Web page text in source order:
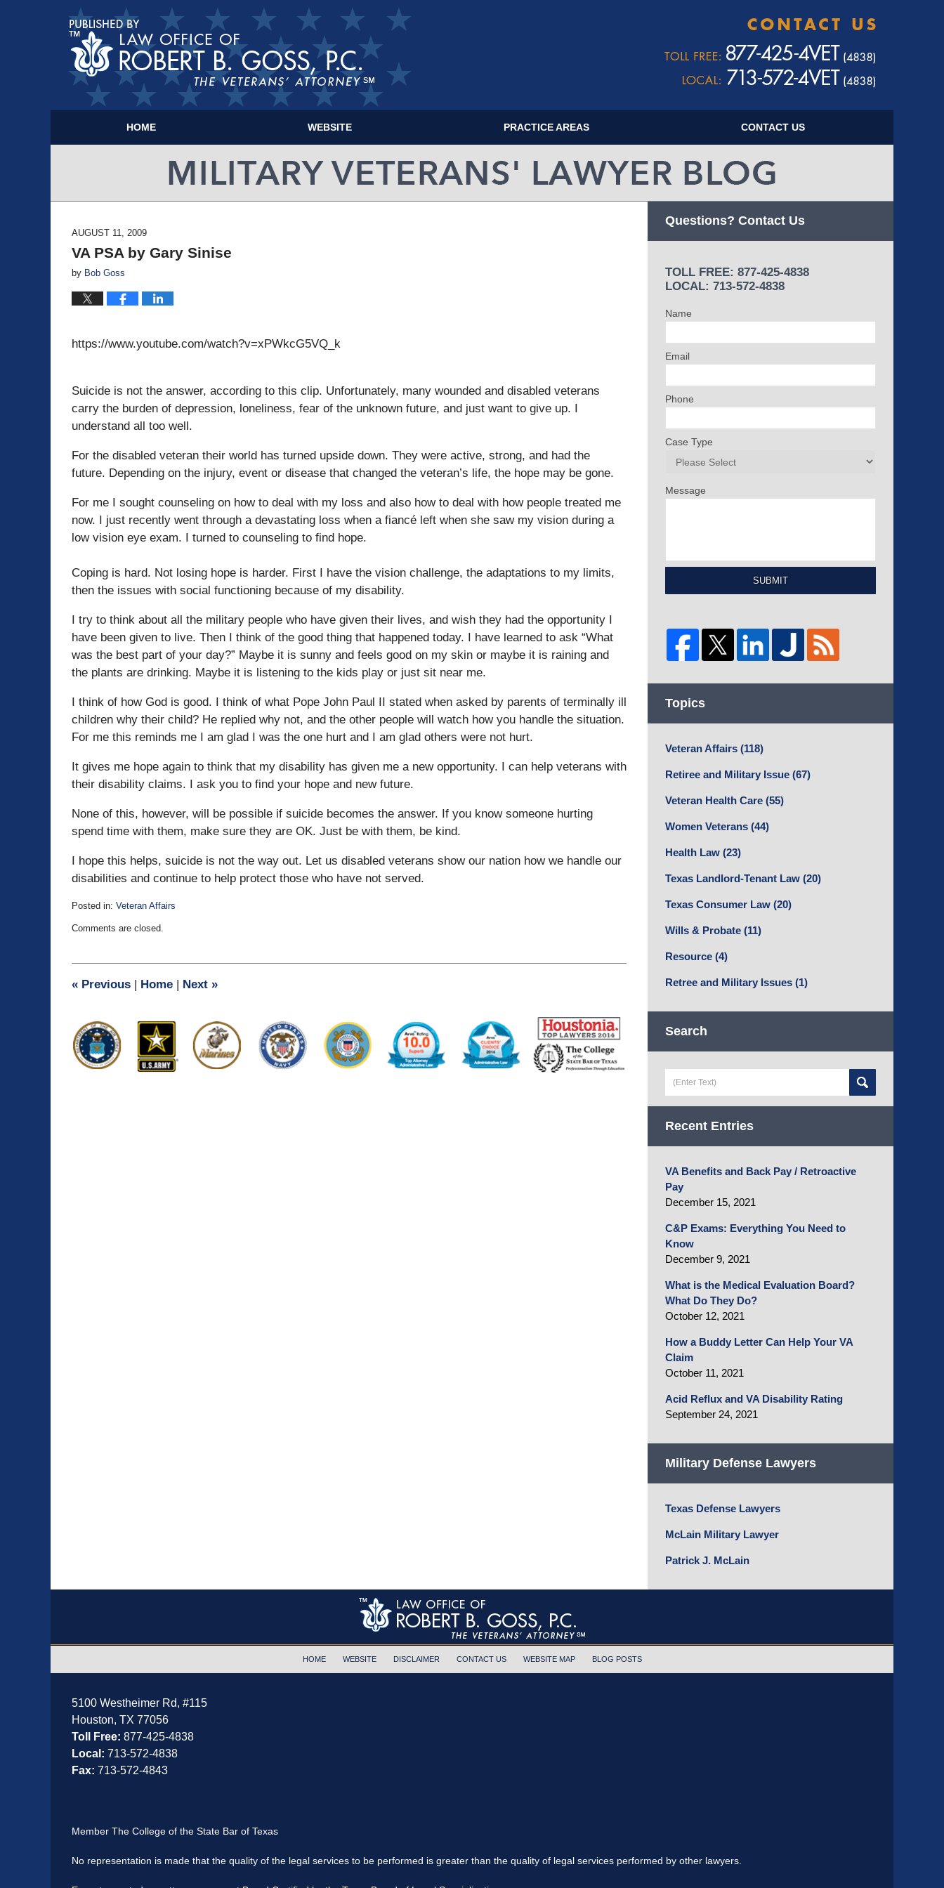
HOME WEBSITE PRACTICE AREAS CONTACT US
AUGUST 11, 2009
VA PSA by Gary Sinise
by Bob Goss
https://www.youtube.com/watch?v=xPWkcG5VQ_k
Suicide is not the answer, according to this clip. Unfortunately, many wounded and disabled veterans
carry the burden of depression, loneliness, fear of the unknown future, and just want to give up. I
understand all too well.
For the disabled veteran their world has turned upside down. They were active, strong, and had the
future. Depending on the injury, event or disease that changed the veteran’s life, the hope may be gone.
For me I sought counseling on how to deal with my loss and also how to deal with how people treated me
now. I just recently went through a devastating loss when a fiancé left when she saw my vision during a
low vision eye exam. I turned to counseling to find hope.
Coping is hard. Not losing hope is harder. First I have the vision challenge, the adaptations to my limits,
then the issues with social functioning because of my disability.
I try to think about all the military people who have given their lives, and wish they had the opportunity I
have been given to live. Then I think of the good thing that happened today. I have learned to ask “What
was the best part of your day?” Maybe it is sunny and feels good on my skin or maybe it is raining and
the plants are drinking. Maybe it is listening to the kids play or just sit near me.
I think of how God is good. I think of what Pope John Paul II stated when asked by parents of terminally ill
children why their child? He replied why not, and the other people will watch how you handle the situation.
For me this reminds me I am glad I was the one hurt and I am glad others were not hurt.
It gives me hope again to think that my disability has given me a new opportunity. I can help veterans with
their disability claims. I ask you to find your hope and new future.
None of this, however, will be possible if suicide becomes the answer. If you know someone hurting
spend time with them, make sure they are OK. Just be with them, be kind.
I hope this helps, suicide is not the way out. Let us disabled veterans show our nation how we handle our
disabilities and continue to help protect those who have not served.
Posted in: Veteran Affairs
August
pm
Comments are closed.
« Previous Home Next »
Questions? Contact Us
TOLL FREE: 877-425-4838
LOCAL: 713-572-4838
Name
Email
Phone
Case Type
Message
SUBMIT
Topics
Veteran Affairs (118)
Retiree and Military Issue (67)
Veteran Health Care (55)
Women Veterans (44)
Health Law (23)
Texas Landlord-Tenant Law (20)
Texas Consumer Law (20)
Wills & Probate (11)
Resource (4)
Retree and Military Issues (1)
Search
Recent Entries
VA Benefits and Back Pay / Retroactive
Pay
December 15, 2021
C&P Exams: Everything You Need to
Know
December 9, 2021
What is the Medical Evaluation Board?
What Do They Do?
October 12, 2021
How a Buddy Letter Can Help Your VA
Claim
October 11, 2021
Acid Reflux and VA Disability Rating
September 24, 2021
Military Defense Lawyers
Texas Defense Lawyers
McLain Military Lawyer
Patrick J. McLain
5100 Westheimer Rd, #115
Houston, TX 77056
Toll Free: 877-425-4838
Local: 713-572-4838
Fax: 713-572-4843
Member The College of the State Bar of Texas
No representation is made that the quality of the legal services to be performed is greater than the quality of legal services performed by other lawyers.
HOME WEBSITE DISCLAIMER CONTACT US WEBSITE MAP BLOG POSTS